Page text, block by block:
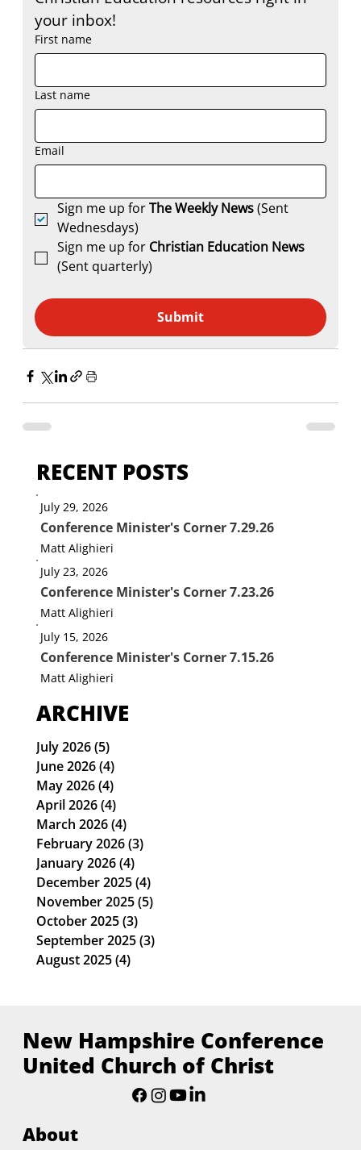
your inbox!
First name
Last name
Email
Sign me up for The Weekly News (Sent
Wednesdays)
Sign me up for
(Sent quarterly)
Submit
RECENT POSTS
July 29, 2026
Conference Minister's Corner 7.29.26
Matt Alighieri
July 23, 2026
Conference Minister's Corner 7.23.26
Matt Alighieri
July 15, 2026
Conference Minister's Corner 7.15.26
Matt Alighieri
ARCHIVE
July 2026(5)5 posts
June 2026(4)4 posts
May 2026(4)4 posts
April 2026(4)4 posts
March 2026(4)4 posts
February 2026(3)3 posts
January 2026(4)4 posts
December 2025(4)4 posts
November 2025(5)5 posts
October 2025(3)3 posts
September 2025(3)3 posts
August 2025(4)4 posts
New Hampshire Conference
United Church of Christ
About